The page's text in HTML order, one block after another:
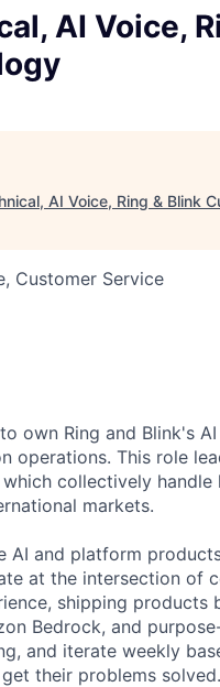
AI Voice,
AI Voice, Ring & Blink
Customer Service
own Ring and Blink's
operations. This role
collectively handle
markets.
AI and platform
at the intersection of
shipping products
Bedrock, and
and iterate weekly
their problems solved.